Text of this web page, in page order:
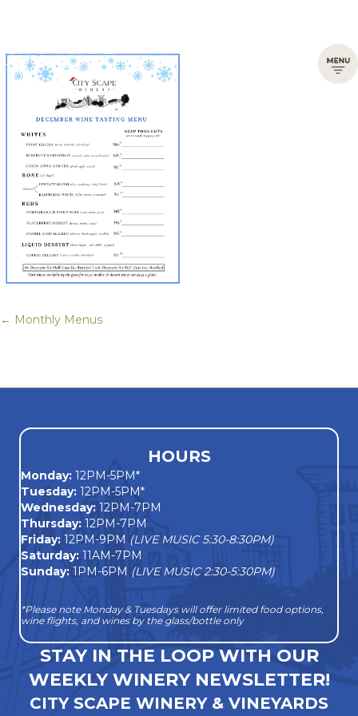
Posts
← Monthly Menus
HOURS
Monday: 12PM-5PM*
Tuesday: 12PM-5PM*
Wednesday: 12PM-7PM
Thursday: 12PM-7PM
Friday: 12PM-9PM (LIVE MUSIC 5:30-8:30PM)
Saturday: 11AM-7PM
Sunday: 1PM-6PM (LIVE MUSIC 2:30-5:30PM)
*Please note Monday & Tuesdays will offer limited food options,
wine flights, and wines by the glass/bottle only
STAY IN THE LOOP WITH OUR
WEEKLY WINERY NEWSLETTER!
CITY SCAPE WINERY & VINEYARDS